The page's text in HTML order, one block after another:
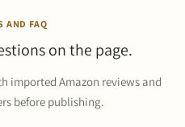
AND FAQ
on the page.
imported Amazon reviews and
before publishing.